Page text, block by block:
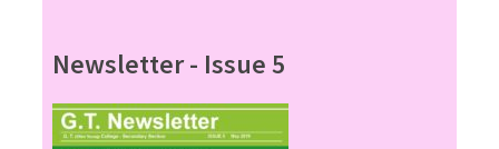
Newsletter - Issue 5